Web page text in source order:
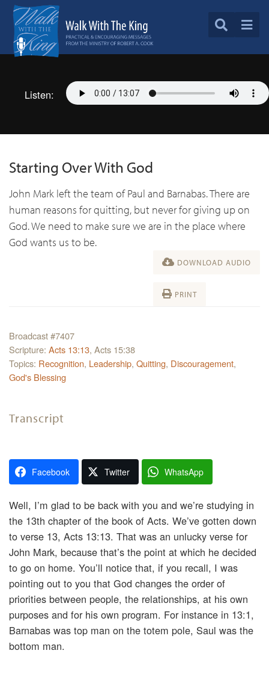
Listen:
Starting Over With God
John Mark left the team of Paul and Barnabas. There are
human reasons for quitting, but never for giving up on
God. We need to make sure we are in the place where
God wants us to be.
DOWNLOAD AUDIO
PRINT
Broadcast #7407
Scripture: Acts 13:13, Acts 15:38
Topics: Recognition, Leadership, Quitting, Discouragement,
God's Blessing
Transcript
Facebook Twitter WhatsApp
Well, I’m glad to be back with you and we’re studying in
the 13th chapter of the book of Acts. We’ve gotten down
to verse 13, Acts 13:13. That was an unlucky verse for
John Mark, because that’s the point at which he decided
to go on home. You’ll notice that, if you recall, I was
pointing out to you that God changes the order of
priorities between people, the relationships, at his own
purposes and for his own program. For instance in 13:1,
Barnabas was top man on the totem pole, Saul was the
bottom man.